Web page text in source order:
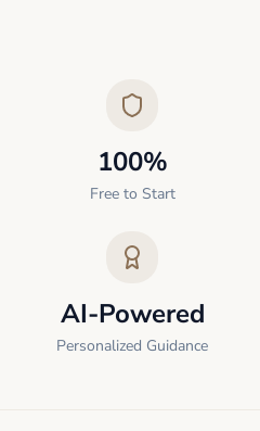
100%
Free to Start
AI-Powered
Personalized Guidance